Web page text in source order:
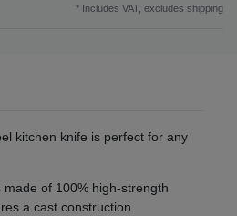
* Includes VAT, excludes shipping
kitchen knife is perfect for any
of 100% high-strength
a cast construction.